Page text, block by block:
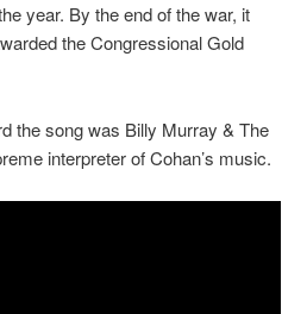
year. By the end of the war, it
the Congressional Gold
the song was Billy Murray & The
interpreter of Cohan’s music.